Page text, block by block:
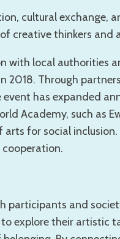
cultural exchange,
creative thinkers and
with local authorities
Through
has expanded
Academy, such as
for social
participants and
explore their